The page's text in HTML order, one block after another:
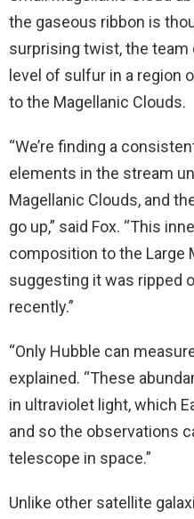
the gaseous ribbon is
surprising twist, the
level of sulfur in a region
to the Magellanic Clouds.
“We’re finding a
elements in the stream
Magellanic Clouds, and
go up,” said Fox. “This
composition to the Large
suggesting it was ripped
recently.”
“Only Hubble can
explained. “These
in ultraviolet light, which
and so the observations
telescope in space.”
Unlike other satellite